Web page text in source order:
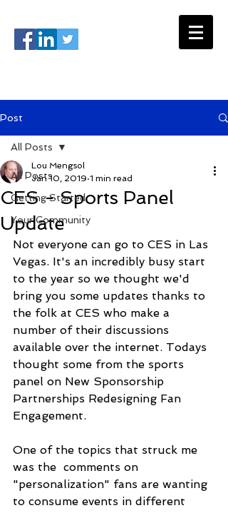
Post
All Posts
Getting Started
Your Community
All Posts
CES - Sports Panel
Update
Lou Mengsol
Jan 10, 2019 1 min read
Not everyone can go to CES in Las
Vegas. It's an incredibly busy start
to the year so we thought we'd
bring you some updates thanks to
the folk at CES who make a
number of their discussions
available over the internet. Todays
thought some from the sports
panel on New Sponsorship
Partnerships Redesigning Fan
Engagement.
One of the topics that struck me
was the  comments on
"personalization" fans are wanting
to consume events in different